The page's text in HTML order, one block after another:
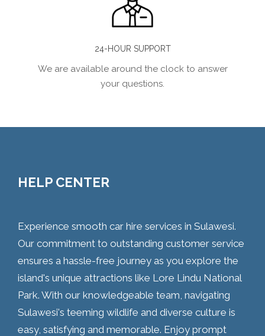
24-HOUR SUPPORT
We are available around the clock to answer
your questions.
HELP CENTER
Experience smooth car hire services in Sulawesi.
Our commitment to outstanding customer service
ensures a hassle-free journey as you explore the
island's unique attractions like Lore Lindu National
Park. With our knowledgeable team, navigating
Sulawesi's teeming wildlife and diverse culture is
easy, satisfying and memorable. Enjoy prompt